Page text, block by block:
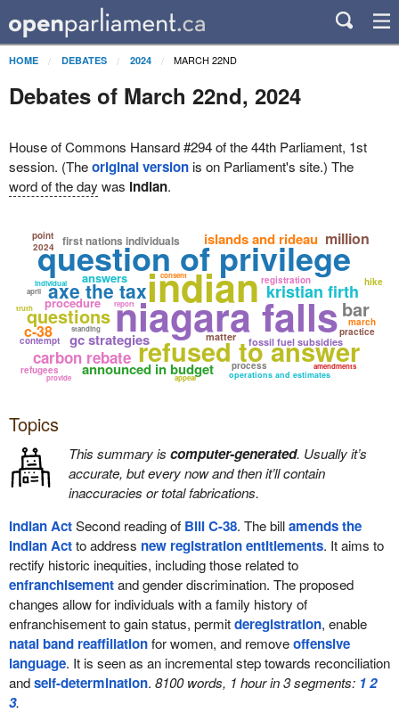
HOME DEBATES 2024 MARCH 22ND
Debates of March 22nd, 2024
House of Commons Hansard #294 of the 44th Parliament, 1st
session. (Theoriginal versionis on Parliament's site.) The
word of the day was indian.
question of privilege
niagara falls
indian
refused to answer
islands and rideau
axe the tax
gc strategies
first nations individuals
kristian firth
fossil fuel subsidies
announced in budget operations and estimates
questions
carbon rebate
procedure
matter
million
standing
bar
answers
individual registration
c-38
amendments
practice
refugees
contempt
march
2024
process
consent
hike
point
april
report
appear
truth
provide
Topics
This summary is computer-generated. Usually it’s
accurate, but every now and then it’ll contain
inaccuracies or total fabrications.
Indian ActSecond reading of Bill C-38. The billamends the
Indian Actto address new registration entitlements. It aims to
rectify historic inequities, including those related to
enfranchisementand gender discrimination. The proposed
changes allow for individuals with a family history of
enfranchisement to gain status, permitderegistration, enable
natal band reaffiliationfor women, and removeoffensive
language. It is seen as an incremental step towards reconciliation
andself-determination. 8100 words, 1 hour in 3 segments: 12
3.